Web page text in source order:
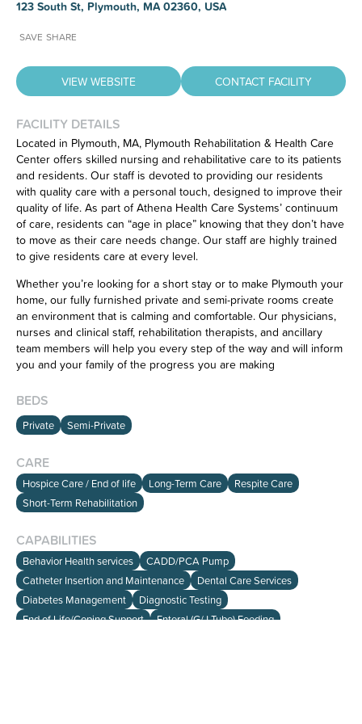
Have feedback on our website?
CLICK HEREto let us know.
123 South St, Plymouth, MA 02360, USA
SAVE SHARE
VIEW WEBSITE CONTACT FACILITY
FACILITY DETAILS
Located in Plymouth, MA, Plymouth Rehabilitation & Health Care
Center offers skilled nursing and rehabilitative care to its patients
and residents. Our staff is devoted to providing our residents
with quality care with a personal touch, designed to improve their
quality of life. As part of Athena Health Care Systems’ continuum
of care, residents can “age in place” knowing that they don’t have
to move as their care needs change. Our staff are highly trained
to give residents care at every level.
Whether you’re looking for a short stay or to make Plymouth your
home, our fully furnished private and semi-private rooms create
an environment that is calming and comfortable. Our physicians,
nurses and clinical staff, rehabilitation therapists, and ancillary
team members will help you every step of the way and will inform
you and your family of the progress you are making
BEDS
Private Semi-Private
CARE
Hospice Care / End of life Long-Term Care
Respite Care
Short-Term Rehabilitation
CAPABILITIES
Behavior Health services
CADD/PCA Pump
Catheter Insertion and Maintenance
Dental Care Services
Diabetes Management
Diagnostic Testing
End of Life/Coping Support
Enteral (G/J Tube) Feeding
HOME
SEARCH
info@viewalloptions.com
(781) 205-0256